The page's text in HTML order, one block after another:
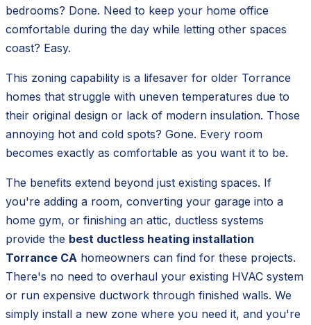
bedrooms? Done. Need to keep your home office
comfortable during the day while letting other spaces
coast? Easy.
This zoning capability is a lifesaver for older Torrance
homes that struggle with uneven temperatures due to
their original design or lack of modern insulation. Those
annoying hot and cold spots? Gone. Every room
becomes exactly as comfortable as you want it to be.
The benefits extend beyond just existing spaces. If
you're adding a room, converting your garage into a
home gym, or finishing an attic, ductless systems
provide the best ductless heating installation
Torrance CA homeowners can find for these projects.
There's no need to overhaul your existing HVAC system
or run expensive ductwork through finished walls. We
simply install a new zone where you need it, and you're